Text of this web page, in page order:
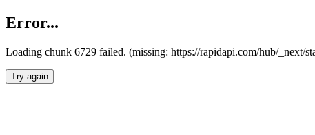
Error...
Loading chunk 6729 failed. (missing: https://rapidapi.com/hub/_next/
Try again